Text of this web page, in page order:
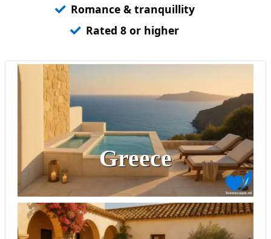
Romance & tranquillity
Rated 8 or higher
Greece